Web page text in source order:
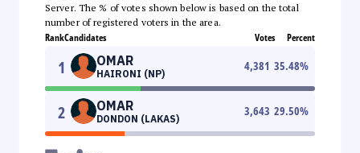
Server. The % of votes shown below is based on the total
number of registered voters in the area.
RankCandidates Votes Percent
1 OMAR
HAIRONI (NP)
4,381 35.48%
2 OMAR
DONDON (LAKAS)
3,643 29.50%